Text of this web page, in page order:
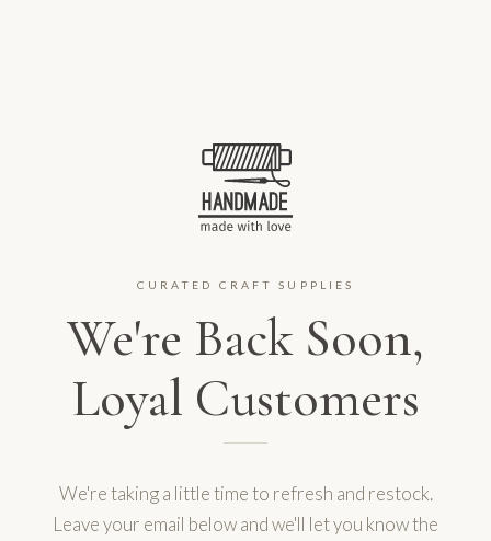
CURATED CRAFT SUPPLIES
We're Back Soon,
Loyal Customers
We're taking a little time to refresh and restock.
Leave your email below and we'll let you know the